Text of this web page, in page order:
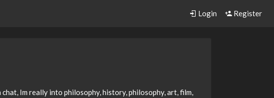
Login Register
Im really into philosophy, history, philosophy, art, film,